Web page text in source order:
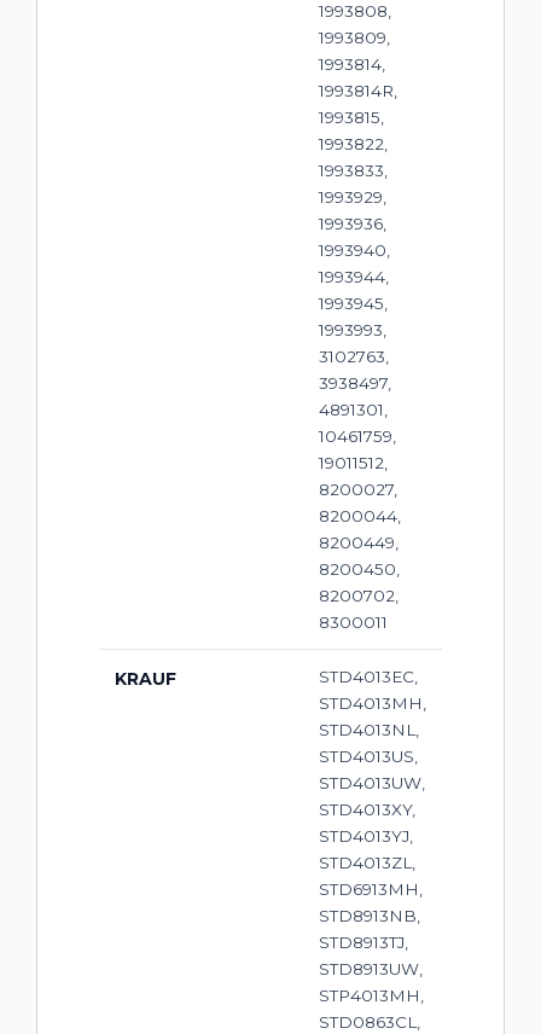
1993808,
1993809,
1993814,
1993814R,
1993815,
1993822,
1993833,
1993929,
1993936,
1993940,
1993944,
1993945,
1993993,
3102763,
3938497,
4891301,
10461759,
19011512,
8200027,
8200044,
8200449,
8200450,
8200702,
8300011
KRAUF
STD4013EC,
STD4013MH,
STD4013NL,
STD4013US,
STD4013UW,
STD4013XY,
STD4013YJ,
STD4013ZL,
STD6913MH,
STD8913NB,
STD8913TJ,
STD8913UW,
STP4013MH,
STD0863CL,